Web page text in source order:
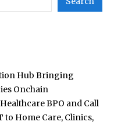
Hub Bringing
Onchain
BPO and Call
to Home Care, Clinics,